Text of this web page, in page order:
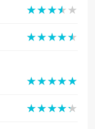
★★★★★
★★★★★
★★★★★
★★★★★
★★★★★
★★★★★
★★★★★
★★★★★